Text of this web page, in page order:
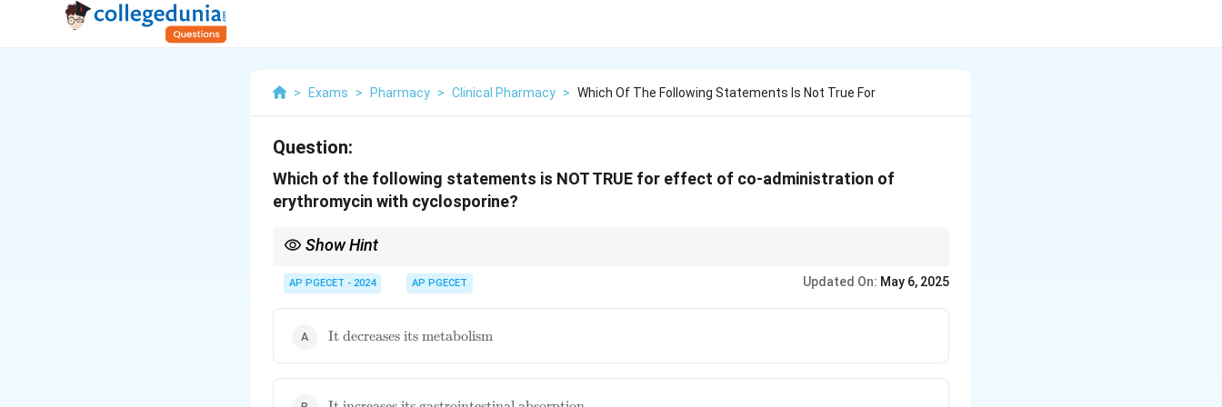
> Exams > Pharmacy > Clinical Pharmacy > Which Of The Following Statements Is Not True For
Question:
Which of the following statements is NOT TRUE for effect of co-administration of
erythromycin with cyclosporine?
Show Hint
increased levels/toxicity of the substrate drug (cyclosporine in this case). Clearance is usually reduced, not increased.
AP PGECET - 2024 AP PGECET Updated On: May 6, 2025
\text{It
It decreases its metabolism
\text{It